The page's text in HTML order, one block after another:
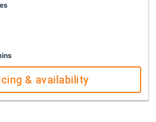
& availability